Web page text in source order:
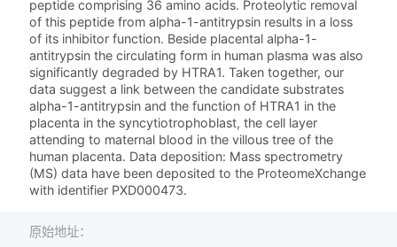
peptide comprising 36 amino acids. Proteolytic removal
of this peptide from alpha-1-antitrypsin results in a loss
of its inhibitor function. Beside placental alpha-1-
antitrypsin the circulating form in human plasma was also
significantly degraded by HTRA1. Taken together, our
data suggest a link between the candidate substrates
alpha-1-antitrypsin and the function of HTRA1 in the
placenta in the syncytiotrophoblast, the cell layer
attending to maternal blood in the villous tree of the
human placenta. Data deposition: Mass spectrometry
(MS) data have been deposited to the ProteomeXchange
with identifier PXD000473.
原始地址：